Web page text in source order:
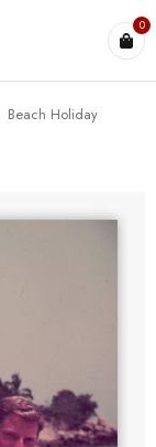
0
Beach Holiday